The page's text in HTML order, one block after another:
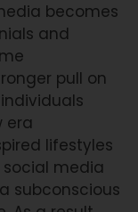
becomes
and
pull on
era
lifestyles
media
subconscious